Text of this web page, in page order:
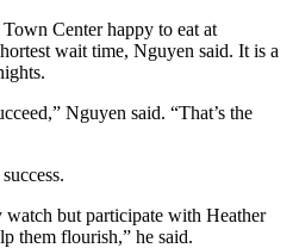
Center happy to eat at
wait time, Nguyen said. It is a
Nguyen said. “That’s the
but participate with Heather
them flourish,” he said.